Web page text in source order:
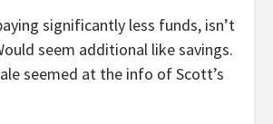
significantly less funds, isn’t
seem additional like savings.
seemed at the info of Scott’s